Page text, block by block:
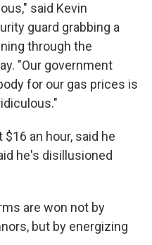
said Kevin
guard grabbing a
through the
"Our government
for our gas prices is
an hour, said he
he's disillusioned
are won not by
but by energizing